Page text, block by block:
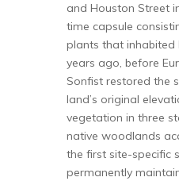
and Houston Street
time capsule
plants that inhabited
years ago, before
Sonfist restored the
land’s original
vegetation in three
native woodlands
the first site-specific
permanently